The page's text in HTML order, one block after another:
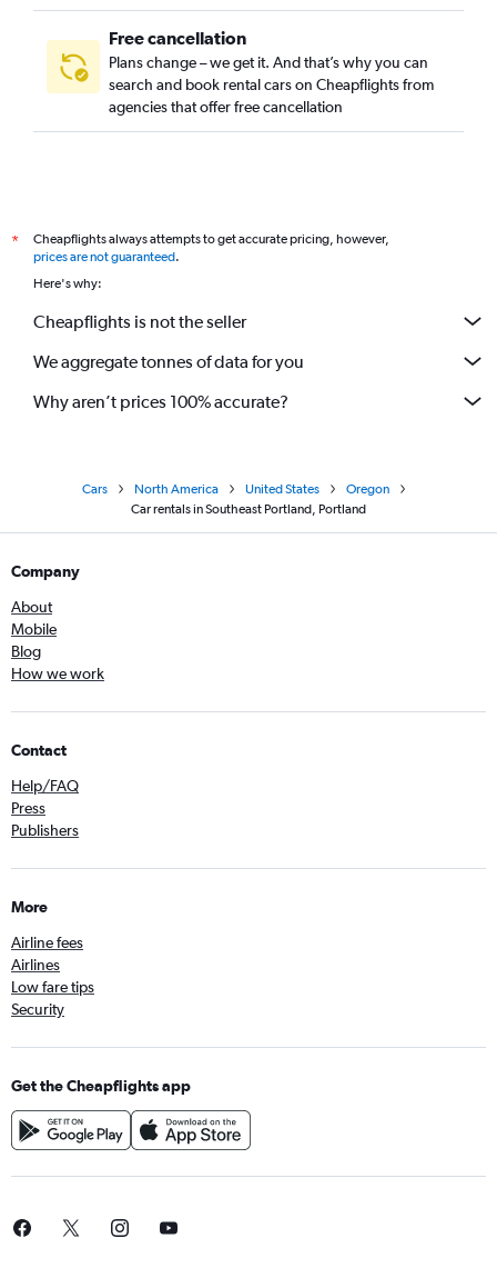
Free cancellation
Plans change – we get it. And that’s why you can
search and book rental cars on Cheapflights from
agencies that offer free cancellation
*
Cheapflights always attempts to get accurate pricing, however,
prices are not guaranteed.
Here's why:
Cheapflights is not the seller
We aggregate tonnes of data for you
Why aren’t prices 100% accurate?
Cars North America United States
Oregon
Car rentals in Southeast Portland, Portland
Company
About
Mobile
Blog
How we work
Contact
Help/FAQ
Press
Publishers
More
Airline fees
Airlines
Low fare tips
Security
Get the Cheapflights app